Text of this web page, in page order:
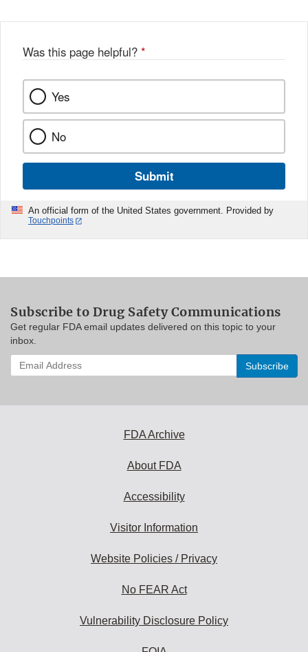
Was this page helpful? *
Yes
No
Submit
An official form of the United States government. Provided by
Touchpoints
Subscribe to Drug Safety Communications
Get regular FDA email updates delivered on this topic to your
inbox.
Enter
your
FDA Archive
About FDA
Accessibility
Visitor Information
Website Policies / Privacy
No FEAR Act
Vulnerability Disclosure Policy